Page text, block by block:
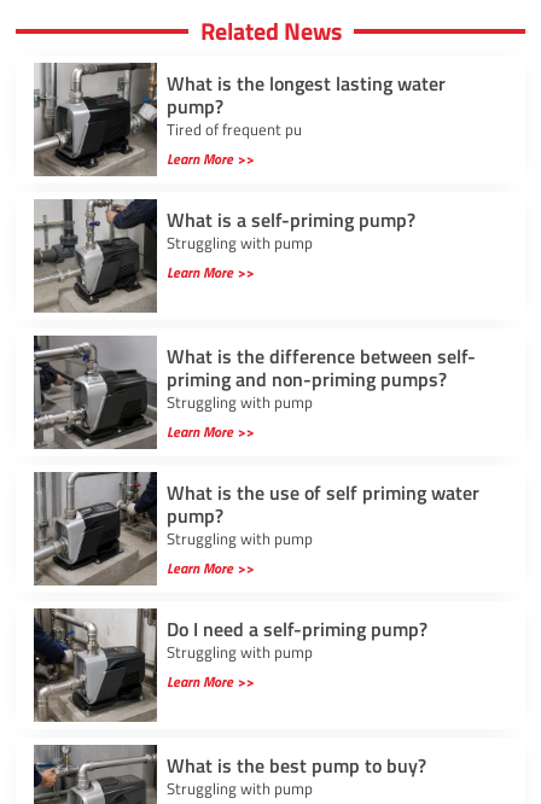
Related News
What is the longest lasting water
pump?
Tired of frequent pu
Learn More >>
What is a self-priming pump?
Struggling with pump
Learn More >>
What is the difference between self-
priming and non-priming pumps?
Struggling with pump
Learn More >>
What is the use of self priming water
pump?
Struggling with pump
Learn More >>
Do I need a self-priming pump?
Struggling with pump
Learn More >>
What is the best pump to buy?
Struggling with pump